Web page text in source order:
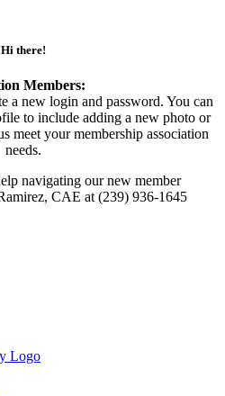
Hi there!
Members:
a new login and password. You can
to include adding a new photo or
meet your membership association
needs.
navigating our new member
CAE at (239) 936-1645